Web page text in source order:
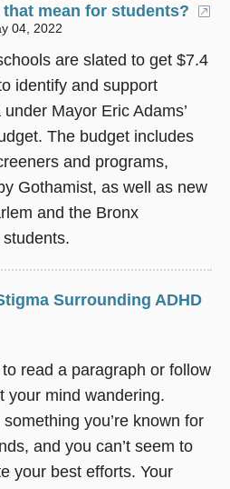
mean for students?
04, 2022
are slated to get $7.4
identify and support
Mayor Eric Adams’
The budget includes
and programs,
Gothamist, as well as new
and the Bronx
Surrounding ADHD
read a paragraph or follow
your mind wandering.
you’re known for
and you can’t seem to
your best efforts. Your